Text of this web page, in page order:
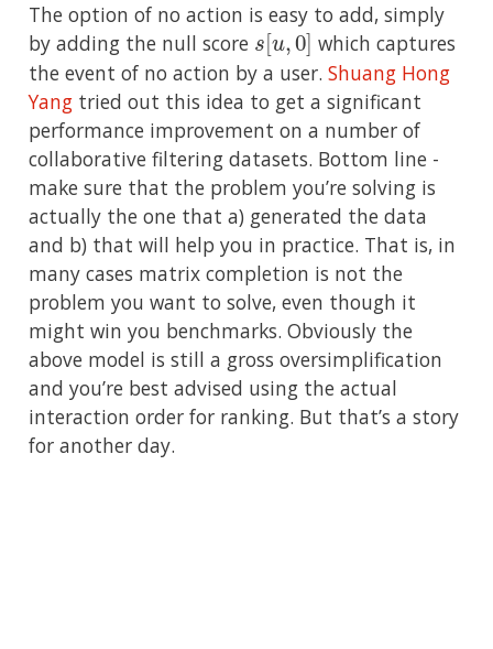
The option of no action is easy to add, simply
by adding the null score s[u,0] which captures
the event of no action by a user. Shuang Hong
Yang tried out this idea to get a significant
performance improvement on a number of
collaborative filtering datasets. Bottom line -
make sure that the problem you’re solving is
actually the one that a) generated the data
and b) that will help you in practice. That is, in
many cases matrix completion is not the
problem you want to solve, even though it
might win you benchmarks. Obviously the
above model is still a gross oversimplification
and you’re best advised using the actual
interaction order for ranking. But that’s a story
for another day.